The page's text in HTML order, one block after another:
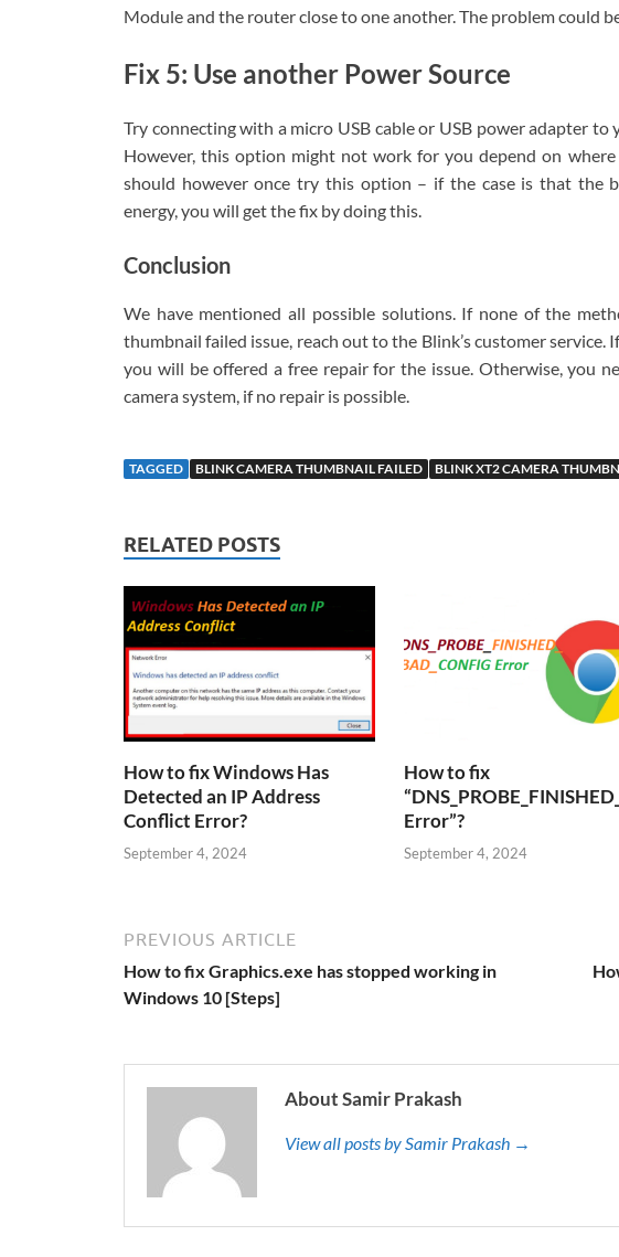
Module and the router close to one another. The problem could
Fix 5: Use another Power Source
Try connecting with a micro USB cable or USB power adapter
However, this option might not work for you depend on
should however once try this option – if the case is that the
energy, you will get the fix by doing this.
Conclusion
We have mentioned all possible solutions. If none of the
thumbnail failed issue, reach out to the Blink’s customer
you will be offered a free repair for the issue. Otherwise, you
camera system, if no repair is possible.
TAGGED BLINK CAMERA THUMBNAIL FAILED BLINK XT2 CAMERA
RELATED POSTS
How to fix Windows Has
Detected an IP Address
Conflict Error?
September 4, 2024
How to fix
Error”?
September 4, 2024
PREVIOUS ARTICLE
How to fix Graphics.exe has stopped working in
Windows 10 [Steps]
About Samir Prakash
View all posts by Samir Prakash →